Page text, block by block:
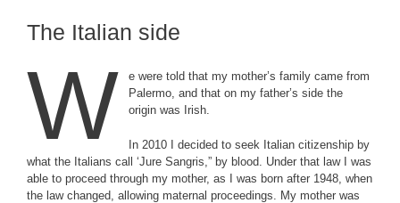
The Italian side
W
e were told that my mother’s family came from
Palermo, and that on my father’s side the
origin was Irish.
In 2010 I decided to seek Italian citizenship by
what the Italians call ‘Jure Sangris,” by blood. Under that law I was
able to proceed through my mother, as I was born after 1948, when
the law changed, allowing maternal proceedings. My mother was